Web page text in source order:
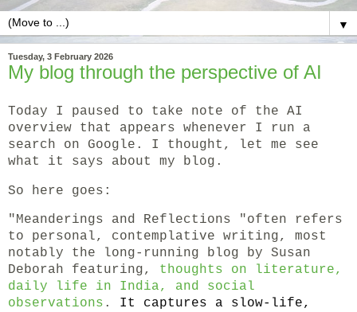
▼
Tuesday, 3 February 2026
My blog through the perspective of AI
Today I paused to take note of the AI
overview that appears whenever I run a
search on Google. I thought, let me see
what it says about my blog.
So here goes:
"Meanderings and Reflections "often refers
to personal, contemplative writing, most
notably the long-running blog by Susan
Deborah featuring, thoughts on literature,
daily life in India, and social
observations .
It captures a slow-life,